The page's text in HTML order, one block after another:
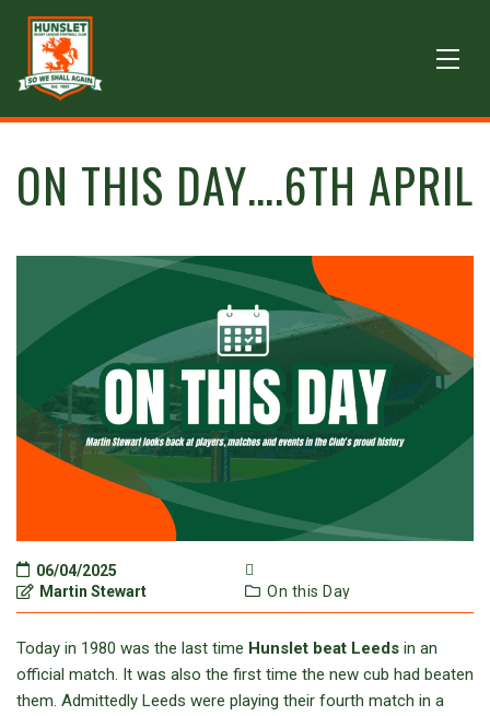
ON THIS DAY….6TH APRIL
06/04/2025
Martin Stewart
On this Day
Today in 1980 was the last time Hunslet beat Leeds in an
official match. It was also the first time the new cub had beaten
them. Admittedly Leeds were playing their fourth match in a